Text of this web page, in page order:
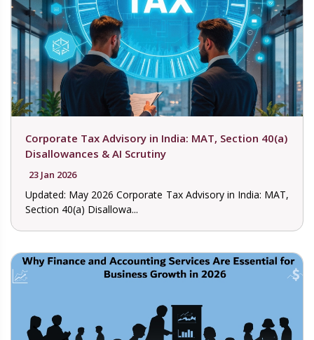
Corporate Tax Advisory in India: MAT, Section 40(a)
Disallowances & AI Scrutiny
23 Jan 2026
Updated: May 2026 Corporate Tax Advisory in India: MAT,
Section 40(a) Disallowa...